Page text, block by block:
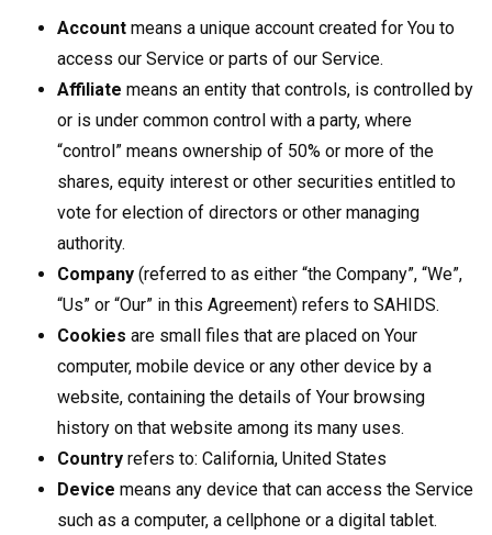
Account means a unique account created for You to
access our Service or parts of our Service.
Affiliate means an entity that controls, is controlled by
or is under common control with a party, where
“control” means ownership of 50% or more of the
shares, equity interest or other securities entitled to
vote for election of directors or other managing
authority.
Company (referred to as either “the Company”, “We”,
“Us” or “Our” in this Agreement) refers to SAHIDS.
Cookies are small files that are placed on Your
computer, mobile device or any other device by a
website, containing the details of Your browsing
history on that website among its many uses.
Country refers to: California, United States
Device means any device that can access the Service
such as a computer, a cellphone or a digital tablet.